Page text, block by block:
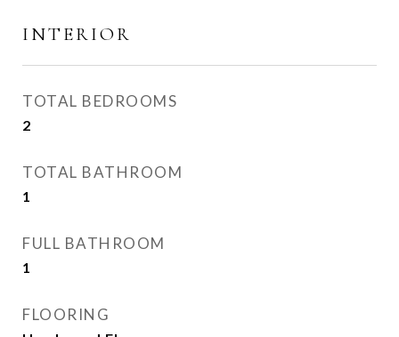
INTERIOR
TOTAL BEDROOMS
2
TOTAL BATHROOM
1
FULL BATHROOM
1
FLOORING